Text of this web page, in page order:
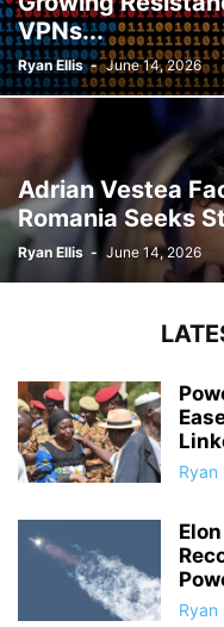
VPNs...
Ryan Ellis - June 14, 2026
Adrian Vestea
Romania Seeks
Ryan Ellis - June 14, 2026
Ryan
Ryan